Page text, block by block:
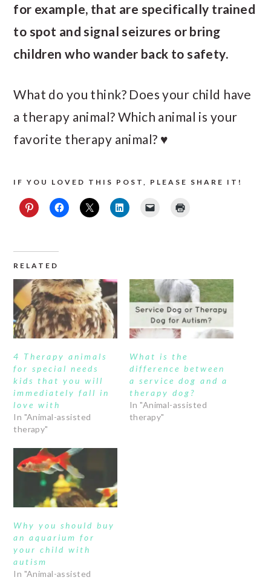
for example, that are specifically trained
to spot and signal seizures or bring
children who wander back to safety.
What do you think? Does your child have
a therapy animal? Which animal is your
favorite therapy animal? ♥
IF YOU LOVED THIS POST, PLEASE SHARE IT!
RELATED
4 Therapy animals
for special needs
kids that you will
immediately fall in
love with
In "Animal-assisted
therapy"
What is the
difference between
a service dog and a
therapy dog?
In "Animal-assisted
therapy"
Why you should buy
an aquarium for
your child with
autism
In "Animal-assisted